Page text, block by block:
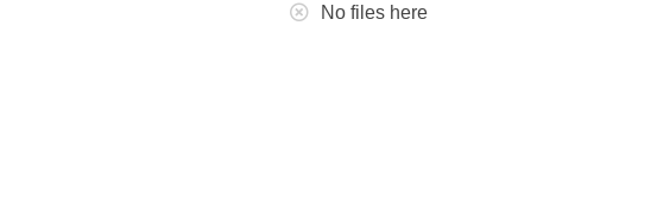
No files here